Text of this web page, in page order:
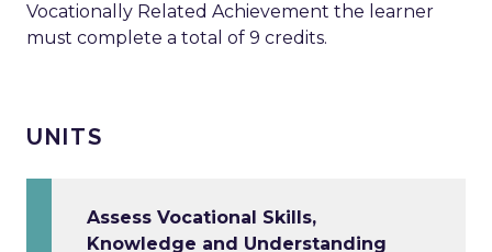
Vocationally Related Achievement the learner
must complete a total of 9 credits.
UNITS
Assess Vocational Skills,
Knowledge and Understanding